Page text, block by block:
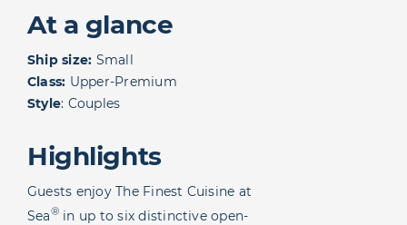
At a glance
Ship size: Small
Class: Upper-Premium
Style: Couples
Highlights
Guests enjoy The Finest Cuisine at
Sea®in up to six distinctive open-